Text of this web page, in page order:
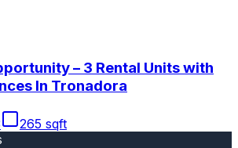
– 3 Rental Units with
In Tronadora
265 sqft